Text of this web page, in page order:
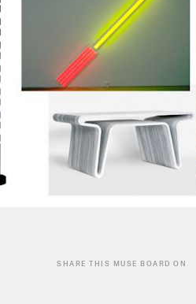
SHARE THIS MUSE BOARD ON